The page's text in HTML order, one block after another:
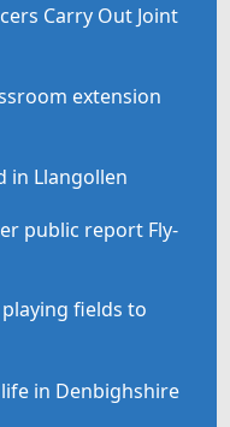
Carry Out Joint
extension
in Llangollen
public report Fly-
fields to
life in Denbighshire